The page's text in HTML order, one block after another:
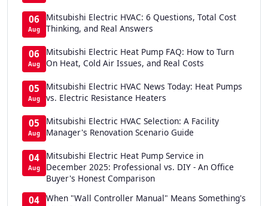
06
Aug
Mitsubishi Electric HVAC: 6 Questions, Total Cost
Thinking, and Real Answers
06
Aug
Mitsubishi Electric Heat Pump FAQ: How to Turn
On Heat, Cold Air Issues, and Real Costs
05
Aug
Mitsubishi Electric HVAC News Today: Heat Pumps
vs. Electric Resistance Heaters
05
Aug
Mitsubishi Electric HVAC Selection: A Facility
Manager's Renovation Scenario Guide
04
Aug
Mitsubishi Electric Heat Pump Service in
December 2025: Professional vs. DIY - An Office
Buyer's Honest Comparison
04 When "Wall Controller Manual" Means Something's